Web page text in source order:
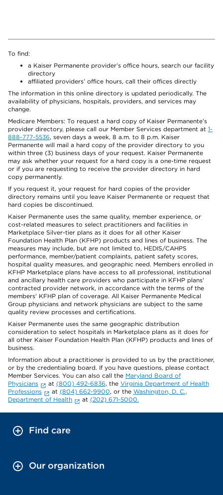
To find:
a Kaiser Permanente provider’s office hours, search our facility
directory
affiliated providers’ office hours, call their offices directly
The information in this online directory is updated periodically. The
availability of physicians, hospitals, providers, and services may
change.
Medicare Members: To request a hard copy of Kaiser Permanente’s
provider directory, please call our Member Services department at 1-
888-777-5536, seven days a week, 8 a.m. to 8 p.m. Kaiser
Permanente will mail a hard copy of the provider directory to you
within three (3) business days of your request. Kaiser Permanente
may ask whether your request for a hard copy is a one-time request
or if you are requesting to receive the provider directory in hard
copy permanently.
If you request it, your request for hard copies of the provider
directory remains until you leave Kaiser Permanente or request that
hard copies be discontinued.
Kaiser Permanente uses the same quality, member experience, or
cost-related measures to select practitioners and facilities in
Marketplace Silver-tier plans as it does for all other Kaiser
Foundation Health Plan (KFHP) products and lines of business. The
measures may include, but are not limited to, HEDIS/CAHPS
performance, member/patient complaints, patient safety scores,
hospital quality measures, and geographic need. Members enrolled in
KFHP Marketplace plans have access to all professional, institutional
and ancillary health care providers who participate in KFHP plans'
contracted provider network, in accordance with the terms of the
members' KFHP plan of coverage. All Kaiser Permanente Medical
Group physicians and network physicians are subject to the same
quality review processes and certifications.
Kaiser Permanente uses the same geographic distribution
consideration to select hospitals in Marketplace plans as it does for
all other Kaiser Foundation Health Plan (KFHP) products and lines of
business.
Information about a practitioner is provided to us by the practitioner,
or by the credentialing board. If you have questions, please contact
Member Services. You can also call the Maryland Board of
Physicians
at (800) 492-6836, the Virginia Department of Health
Professions
at (804) 662-9900, or the Washington, D. C.,
Department of Health
at (202) 671-5000.
Find care
Our organization